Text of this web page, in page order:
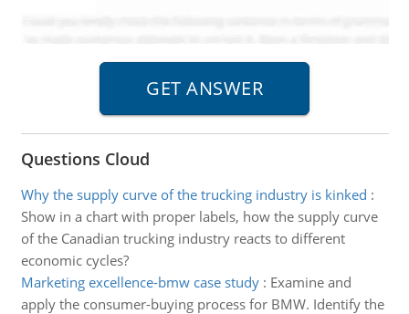
Questions Cloud
Why the supply curve of the trucking industry is kinked :
Show in a chart with proper labels, how the supply curve
of the Canadian trucking industry reacts to different
economic cycles?
Marketing excellence-bmw case study: Examine and
apply the consumer-buying process for BMW. Identify the